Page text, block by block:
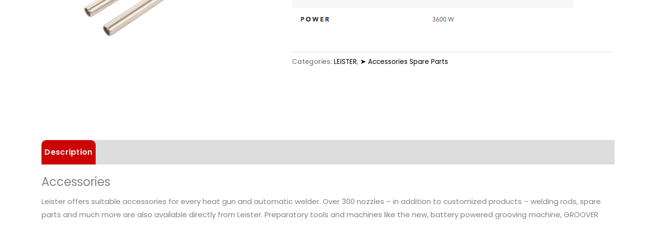
Categories: LEISTER, ➤ Accessories Spare Parts
Description
Accessories
Leister offers suitable accessories for every heat gun and automatic welder. Over 300 nozzles – in addition to customized products – welding rods, spare
parts and much more are also available directly from Leister. Preparatory tools and machines like the new, battery powered grooving machine, GROOVER